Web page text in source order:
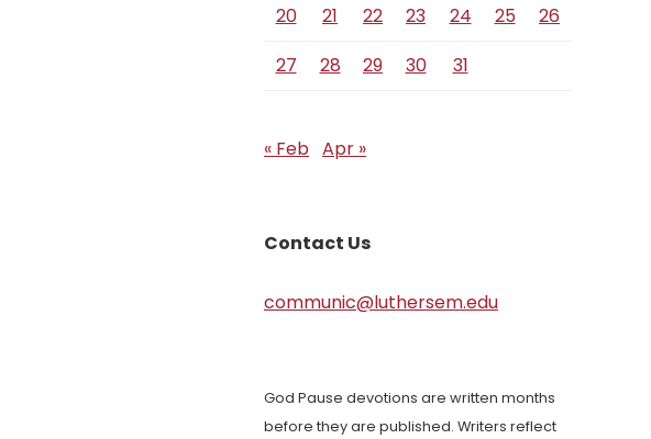
20
21 22 23 24 25
26
27
28 29 30 31
« Feb Apr »
Contact Us
communic@luthersem.edu
God Pause devotions are written months
before they are published. Writers reflect